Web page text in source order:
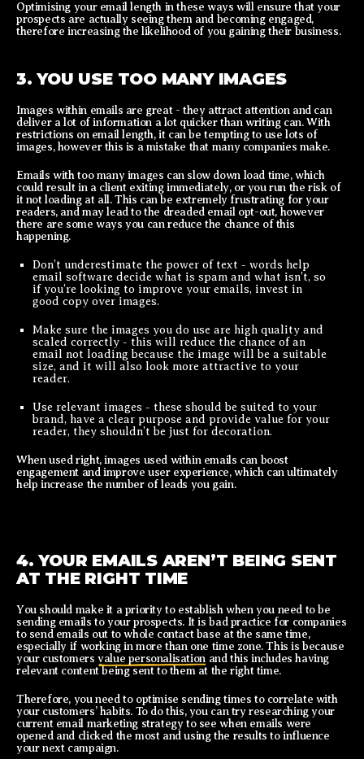
Optimising your email length in these ways will ensure that your
prospects are actually seeing them and becoming engaged,
therefore increasing the likelihood of you gaining their business.
3. YOU USE TOO MANY IMAGES
Images within emails are great - they attract attention and can
deliver a lot of information a lot quicker than writing can. With
restrictions on email length, it can be tempting to use lots of
images, however this is a mistake that many companies make.
Emails with too many images can slow down load time, which
could result in a client exiting immediately, or you run the risk of
it not loading at all. This can be extremely frustrating for your
readers, and may lead to the dreaded email opt-out, however
there are some ways you can reduce the chance of this
happening.
Don’t underestimate the power of text - words help
email software decide what is spam and what isn’t, so
if you’re looking to improve your emails, invest in
good copy over images.
Make sure the images you do use are high quality and
scaled correctly - this will reduce the chance of an
email not loading because the image will be a suitable
size, and it will also look more attractive to your
reader.
Use relevant images - these should be suited to your
brand, have a clear purpose and provide value for your
reader, they shouldn’t be just for decoration.
When used right, images used within emails can boost
engagement and improve user experience, which can ultimately
help increase the number of leads you gain.
4. YOUR EMAILS AREN’T BEING SENT
AT THE RIGHT TIME
You should make it a priority to establish when you need to be
sending emails to your prospects. It is bad practice for companies
to send emails out to whole contact base at the same time,
especially if working in more than one time zone. This is because
your customersvalue personalisationand this includes having
relevant content being sent to them at the right time.
Therefore, you need to optimise sending times to correlate with
your customers’ habits. To do this, you can try researching your
current email marketing strategy to see when emails were
opened and clicked the most and using the results to influence
your next campaign.